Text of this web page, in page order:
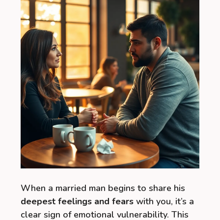
When a married man begins to share his
deepest feelings and fears with you, it’s a
clear sign of emotional vulnerability. This